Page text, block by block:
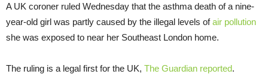
A UK coroner ruled Wednesday that the asthma death of a nine-
year-old girl was partly caused by the illegal levels ofair pollution
she was exposed to near her Southeast London home.
The ruling is a legal first for the UK, The Guardian reported.